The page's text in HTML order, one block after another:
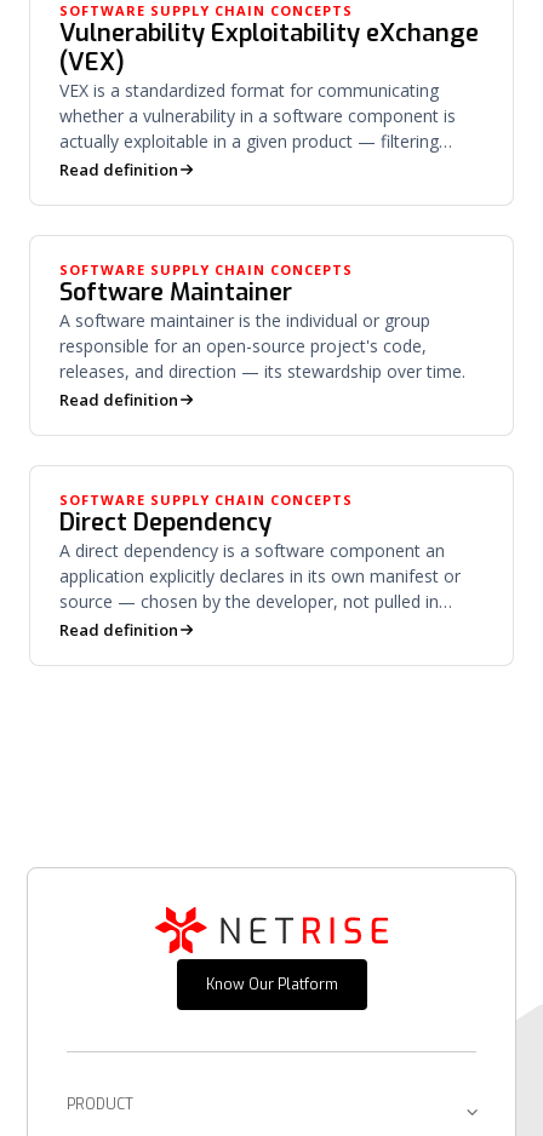
SOFTWARE SUPPLY CHAIN CONCEPTS
Vulnerability Exploitability eXchange
(VEX)
VEX is a standardized format for communicating
whether a vulnerability in a software component is
actually exploitable in a given product — filtering
noise from risk.
Read definition
SOFTWARE SUPPLY CHAIN CONCEPTS
Software Maintainer
A software maintainer is the individual or group
responsible for an open-source project's code,
releases, and direction — its stewardship over time.
Read definition
SOFTWARE SUPPLY CHAIN CONCEPTS
Direct Dependency
A direct dependency is a software component an
application explicitly declares in its own manifest or
source — chosen by the developer, not pulled in
downstream.
Read definition
Know Our Platform
PRODUCT